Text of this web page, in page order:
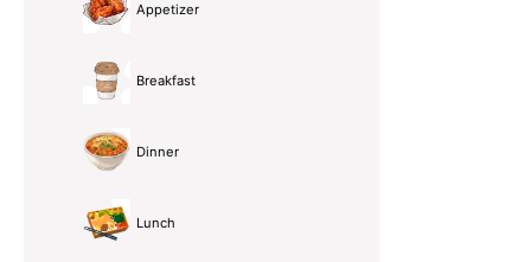
Appetizer
Breakfast
Dinner
Lunch